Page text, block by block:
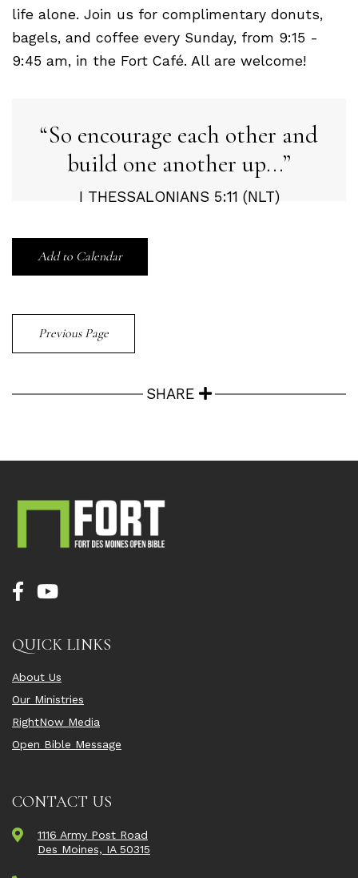
life alone. Join us for complimentary donuts,
bagels, and coffee every Sunday, from 9:15 -
9:45 am, in the Fort Café. All are welcome!
So encourage each other and
build one another up...
I THESSALONIANS 5:11 (NLT)
Add to Calendar
Previous Page
SHARE
QUICK LINKS
About Us
Our Ministries
RightNow Media
Open Bible Message
CONTACT US
1116 Army Post Road
Des Moines, IA 50315